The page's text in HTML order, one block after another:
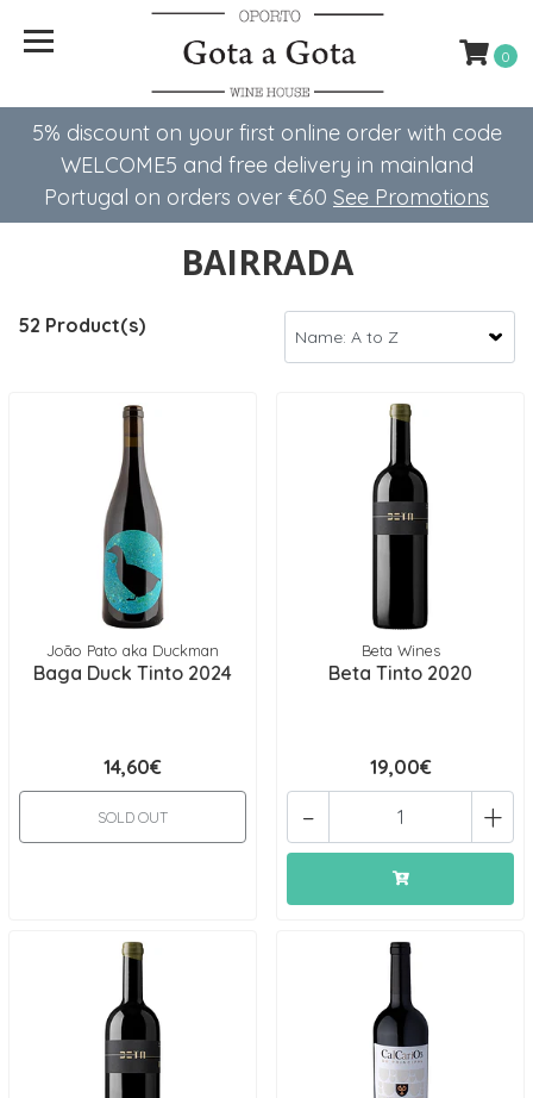
5% discount on your first online order with code
WELCOME5 ​​and free delivery in mainland
Portugal on orders over €60 See Promotions
0
BAIRRADA
52 Product(s)
João Pato aka Duckman
Baga Duck Tinto 2024
14,60€
SOLD OUT
Beta Wines
Beta Tinto 2020
19,00€
+
-